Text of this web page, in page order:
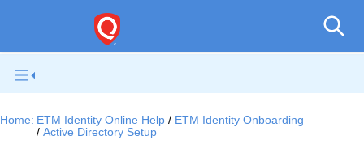
Home: ETM Identity Online Help
ETM Identity Onboarding
Active Directory Setup